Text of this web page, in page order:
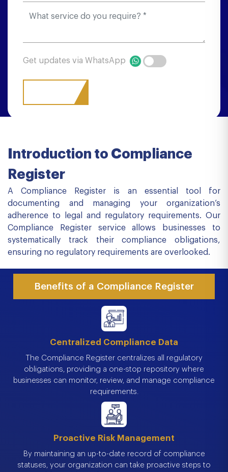
Get updates via WhatsApp
Introduction to Compliance
Register
A Compliance Register is an essential tool for
documenting and managing your organization’s
adherence to legal and regulatory requirements. Our
Compliance Register service allows businesses to
systematically track their compliance obligations,
ensuring no regulatory requirements are overlooked.
Benefits of a Compliance Register
Centralized Compliance Data
The Compliance Register centralizes all regulatory
obligations, providing a one-stop repository where
businesses can monitor, review, and manage compliance
requirements.
Proactive Risk Management
By maintaining an up-to-date record of compliance
statuses, your organization can take proactive steps to